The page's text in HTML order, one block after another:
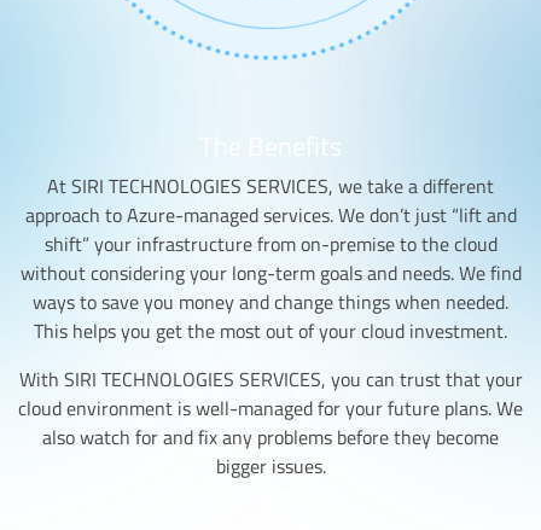
The Benefits
At SIRI TECHNOLOGIES SERVICES, we take a different
approach to Azure-managed services. We don’t just “lift and
shift” your infrastructure from on-premise to the cloud
without considering your long-term goals and needs. We find
ways to save you money and change things when needed.
This helps you get the most out of your cloud investment.
With SIRI TECHNOLOGIES SERVICES, you can trust that your
cloud environment is well-managed for your future plans. We
also watch for and fix any problems before they become
bigger issues.